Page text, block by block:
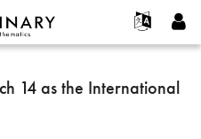
트
14 as the International